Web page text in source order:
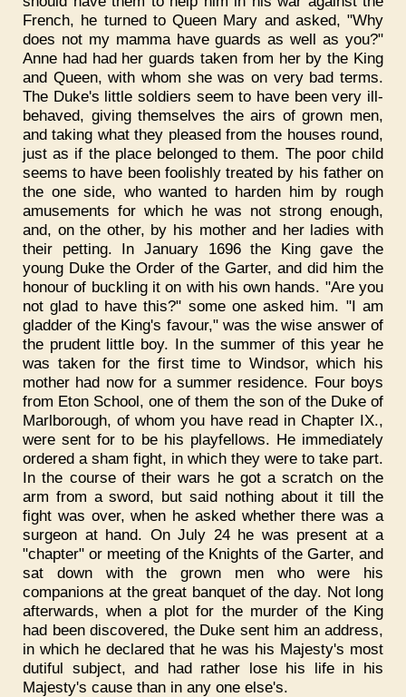
French, he turned to Queen Mary and asked, "Why
does not my mamma have guards as well as you?"
Anne had had her guards taken from her by the King
and Queen, with whom she was on very bad terms.
The Duke's little soldiers seem to have been very ill-
behaved, giving themselves the airs of grown men,
and taking what they pleased from the houses round,
just as if the place belonged to them. The poor child
seems to have been foolishly treated by his father on
the one side, who wanted to harden him by rough
amusements for which he was not strong enough,
and, on the other, by his mother and her ladies with
their petting. In January 1696 the King gave the
young Duke the Order of the Garter, and did him the
honour of buckling it on with his own hands. "Are you
not glad to have this?" some one asked him. "I am
gladder of the King's favour," was the wise answer of
the prudent little boy. In the summer of this year he
was taken for the first time to Windsor, which his
mother had now for a summer residence. Four boys
from Eton School, one of them the son of the Duke of
Marlborough, of whom you have read in Chapter IX.,
were sent for to be his playfellows. He immediately
ordered a sham fight, in which they were to take part.
In the course of their wars he got a scratch on the
arm from a sword, but said nothing about it till the
fight was over, when he asked whether there was a
surgeon at hand. On July 24 he was present at a
"chapter" or meeting of the Knights of the Garter, and
sat down with the grown men who were his
companions at the great banquet of the day. Not long
afterwards, when a plot for the murder of the King
had been discovered, the Duke sent him an address,
in which he declared that he was his Majesty's most
dutiful subject, and had rather lose his life in his
Majesty's cause than in any one else's.